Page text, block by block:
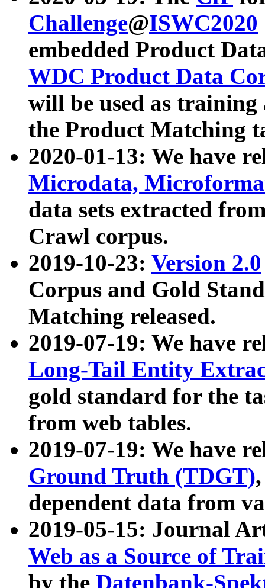
Challenge@ISWC2020
embedded Product
WDC Product Data
will be used as
the Product Matching
2020-01-13: We have
Microdata,
data sets extracted
Crawl corpus.
2019-10-23: Version 2.0
Corpus and Gold
Matching released.
2019-07-19: We have
Long-Tail Entity
gold standard for the
from web tables.
2019-07-19: We have
Ground Truth (TDGT)
dependent data from
2019-05-15: Journal
Web as a Source of
by the Datenbank-